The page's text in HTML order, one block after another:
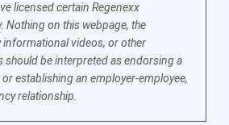
licensed certain Regenexx
Nothing on this webpage, the
informational videos, or other
should be interpreted as endorsing a
establishing an employer-employee,
relationship.